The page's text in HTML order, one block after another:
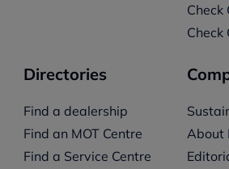
Check
Check
Directories
Find a dealership
Find an MOT Centre
Find a Service Centre
About